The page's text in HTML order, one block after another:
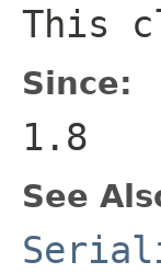
This
Since:
1.8
See